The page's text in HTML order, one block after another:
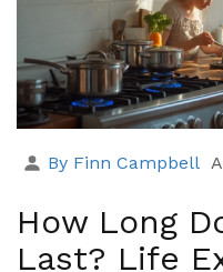
By Finn Campbell
How Long
Last? Life